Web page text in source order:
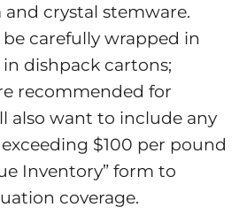
crystal stemware.
carefully wrapped in
dishpack cartons;
recommended for
also want to include any
$100 per pound
Inventory” form to
coverage.